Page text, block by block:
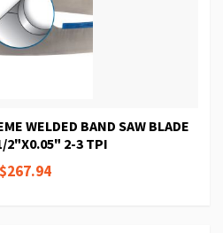
WELDED BAND SAW BLADE
2"X0.05" 2-3 TPI
$267.94